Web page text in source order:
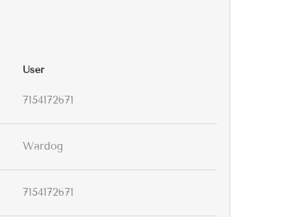
User
7154172671
Wardog
7154172671